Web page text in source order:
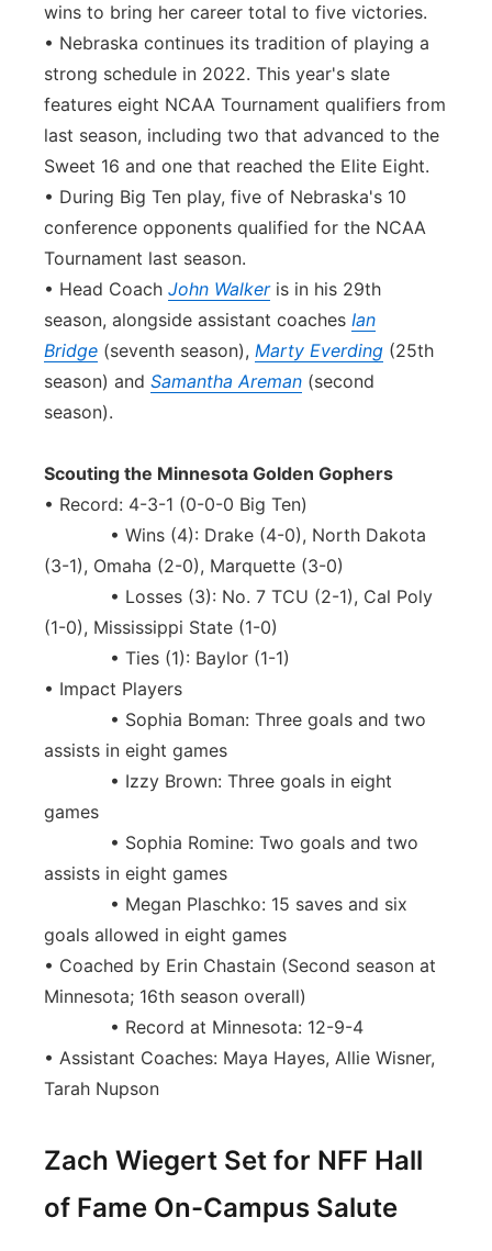
wins to bring her career total to five victories.
• Nebraska continues its tradition of playing a
strong schedule in 2022. This year's slate
features eight NCAA Tournament qualifiers from
last season, including two that advanced to the
Sweet 16 and one that reached the Elite Eight.
• During Big Ten play, five of Nebraska's 10
conference opponents qualified for the NCAA
Tournament last season.
• Head Coach John Walkeris in his 29th
season, alongside assistant coaches Ian
Bridge (seventh season), Marty Everding (25th
season) and Samantha Areman (second
season).
Scouting the Minnesota Golden Gophers
• Record: 4-3-1 (0-0-0 Big Ten)
• Wins (4): Drake (4-0), North Dakota
(3-1), Omaha (2-0), Marquette (3-0)
• Losses (3): No. 7 TCU (2-1), Cal Poly
(1-0), Mississippi State (1-0)
• Ties (1): Baylor (1-1)
• Impact Players
• Sophia Boman: Three goals and two
assists in eight games
• Izzy Brown: Three goals in eight
games
• Sophia Romine: Two goals and two
assists in eight games
• Megan Plaschko: 15 saves and six
goals allowed in eight games
• Coached by Erin Chastain (Second season at
Minnesota; 16th season overall)
• Record at Minnesota: 12-9-4
• Assistant Coaches: Maya Hayes, Allie Wisner,
Tarah Nupson
Zach Wiegert Set for NFF Hall
of Fame On-Campus Salute